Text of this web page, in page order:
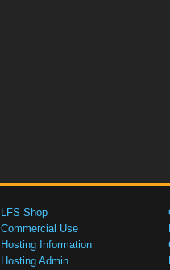
LFS Shop
Commercial Use
Hosting Information
Hosting Admin